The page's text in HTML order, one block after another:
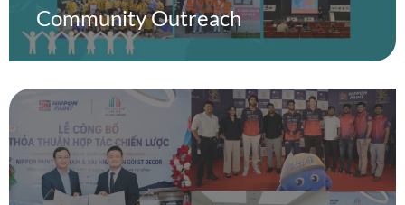
Community Outreach